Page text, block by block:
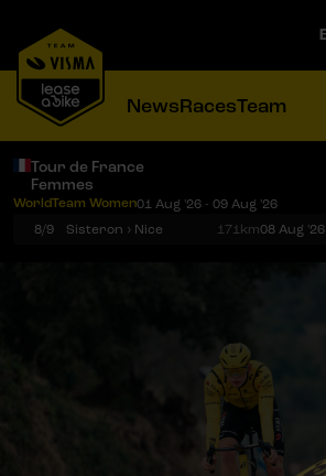
NewsRacesTeam
Tour de France
Femmes
WorldTeam Women01 Aug '26 - 09 Aug '26
8/9
Sisteron › Nice 171km08 Aug '26